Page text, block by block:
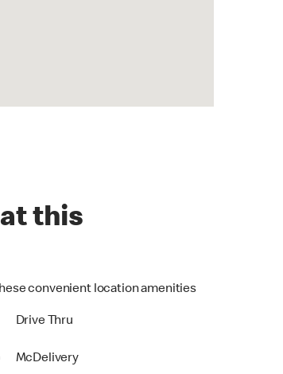
this
convenient location amenities
Drive Thru
McDelivery